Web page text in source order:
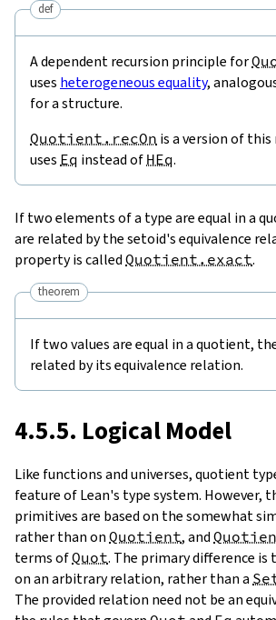
def
A dependent recursion principle for
uses heterogeneous equality,
for a structure.
Quotient.recOn is a version of
uses Eq instead of HEq.
If two elements of a type are equal in a
are related by the setoid's equivalence
property is called Quotient.exact.
theorem
If two values are equal in a quotient,
related by its equivalence relation.
4.5.5. Logical Model
Like functions and universes, quotient
feature of Lean's type system. However,
primitives are based on the somewhat
rather than on Quotient, and
terms ofQuot. The primary difference is
on an arbitrary relation, rather than a
The provided relation need not be an